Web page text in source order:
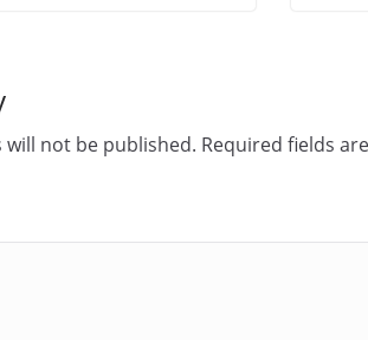
will not be published. Required fields